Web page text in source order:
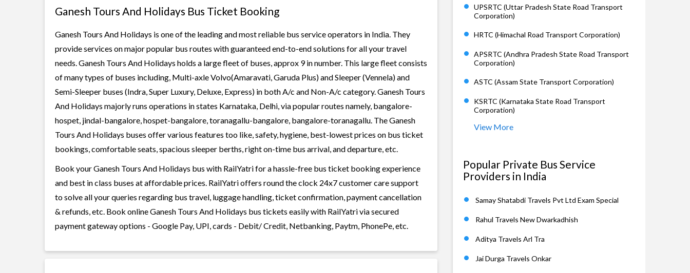
Ganesh Tours And Holidays Bus Ticket Booking
Ganesh Tours And Holidays is one of the leading and most reliable bus service operators in India. They
provide services on major popular bus routes with guaranteed end-to-end solutions for all your travel
needs. Ganesh Tours And Holidays holds a large fleet of buses, approx 9 in number. This large fleet consists
of many types of buses including, Multi-axle Volvo(Amaravati, Garuda Plus) and Sleeper (Vennela) and
Semi-Sleeper buses (Indra, Super Luxury, Deluxe, Express) in both A/c and Non-A/c category. Ganesh Tours
And Holidays majorly runs operations in states Karnataka, Delhi, via popular routes namely, bangalore-
hospet, jindal-bangalore, hospet-bangalore, toranagallu-bangalore, bangalore-toranagallu. The Ganesh
Tours And Holidays buses offer various features too like, safety, hygiene, best-lowest prices on bus ticket
bookings, comfortable seats, spacious sleeper berths, right on-time bus arrival, and departure, etc.
Book your Ganesh Tours And Holidays bus with RailYatri for a hassle-free bus ticket booking experience
and best in class buses at affordable prices. RailYatri offers round the clock 24x7 customer care support
to solve all your queries regarding bus travel, luggage handling, ticket confirmation, payment cancellation
& refunds, etc. Book online Ganesh Tours And Holidays bus tickets easily with RailYatri via secured
payment gateway options - Google Pay, UPI, cards - Debit/ Credit, Netbanking, Paytm, PhonePe, etc.
UPSRTC (Uttar Pradesh State Road Transport
Corporation)
HRTC (Himachal Road Transport Corporation)
APSRTC (Andhra Pradesh State Road Transport
Corporation)
ASTC (Assam State Transport Corporation)
KSRTC (Karnataka State Road Transport
Corporation)
View More
Popular Private Bus Service
Providers in India
Samay Shatabdi Travels Pvt Ltd Exam Special
Rahul Travels New Dwarkadhish
Aditya Travels Arl Tra
Jai Durga Travels Onkar